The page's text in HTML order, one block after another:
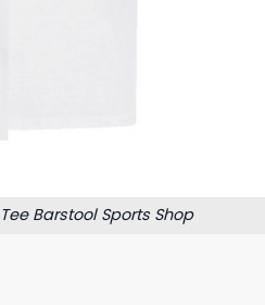
Barstool Sports Shop